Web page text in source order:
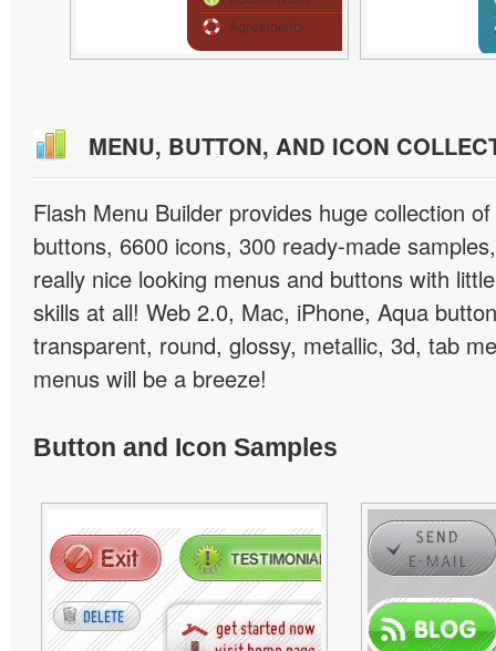
MENU, BUTTON, AND ICON
Flash Menu Builder provides huge collection
buttons, 6600 icons, 300 ready-made
really nice looking menus and buttons with
skills at all! Web 2.0, Mac, iPhone, Aqua
transparent, round, glossy, metallic, 3d, tab
menus will be a breeze!
Button and Icon Samples